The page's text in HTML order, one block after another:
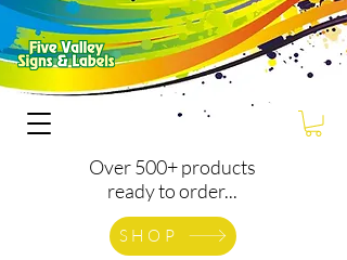
Over 500+ products
ready to order...
SHOP